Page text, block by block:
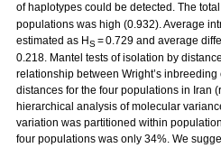
of haplotypes could be detected. The
populations was high (0.932). Average
estimated as HS= 0.729 and average
0.218. Mantel tests of isolation by
relationship between Wright’s
distances for the four populations in Iran
hierarchical analysis of molecular
variation was partitioned within
four populations was only 34%. We